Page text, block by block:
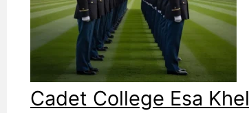
Cadet College Esa Khel